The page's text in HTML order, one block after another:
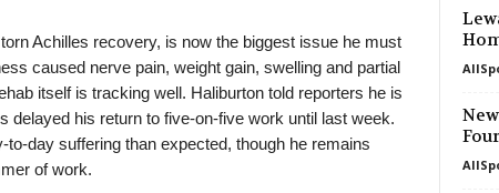
in 7 mins
Sparta Brno v FS Třebíč 0–0
Ekstraliga Women • Poland
Pogon Szczecin W v Górnik Łęczna W
Talent Warszawa U19 v Arkonia U19
Achilles recovery, is now the biggest issue he must
caused nerve pain, weight gain, swelling and partial
itself is tracking well. Haliburton told reporters he is
delayed his return to five-on-five work until last week.
day suffering than expected, though he remains
of work.